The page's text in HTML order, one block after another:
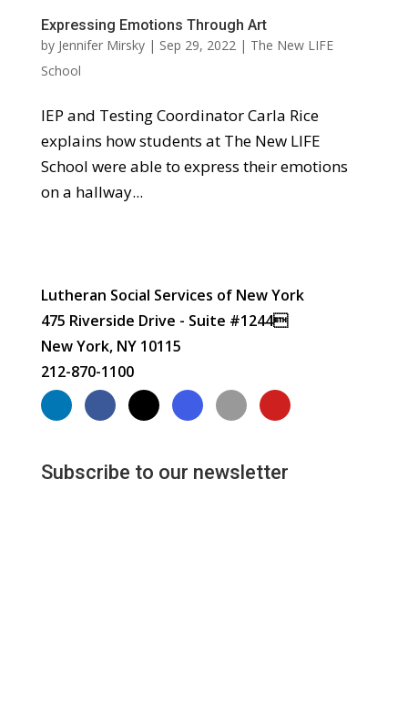
Expressing Emotions Through Art
by Jennifer Mirsky| Sep 29, 2022| The New LIFE
School
IEP and Testing Coordinator Carla Rice
explains how students at The New LIFE
School were able to express their emotions
on a hallway...
Lutheran Social Services of New York
475 Riverside Drive - Suite #1244
New York, NY 10115
212-870-1100
Subscribe to our newsletter